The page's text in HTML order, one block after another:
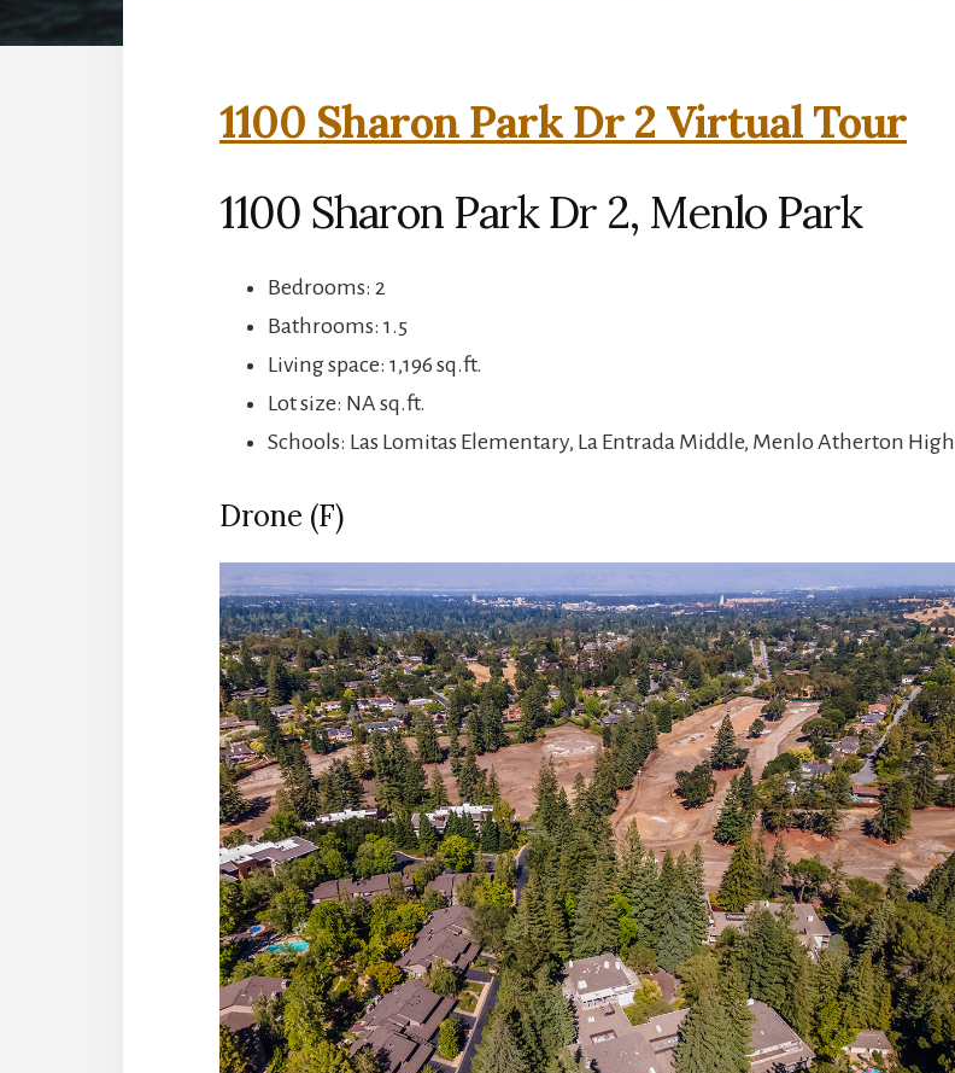
1100 Sharon Park Dr 2 Virtual Tour
1100 Sharon Park Dr 2, Menlo Park
Bedrooms: 2
Bathrooms: 1.5
Living space: 1,196 sq.ft.
Lot size: NA sq.ft.
Schools: Las Lomitas Elementary, La Entrada Middle, Menlo Atherton High
Drone (F)